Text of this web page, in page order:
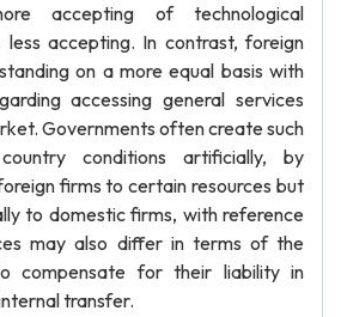
accepting of technological
less accepting. In contrast, foreign
on a more equal basis with
accessing general services
Governments often create such
conditions artificially, by
firms to certain resources but
to domestic firms, with reference
may also differ in terms of the
compensate for their liability in
transfer.